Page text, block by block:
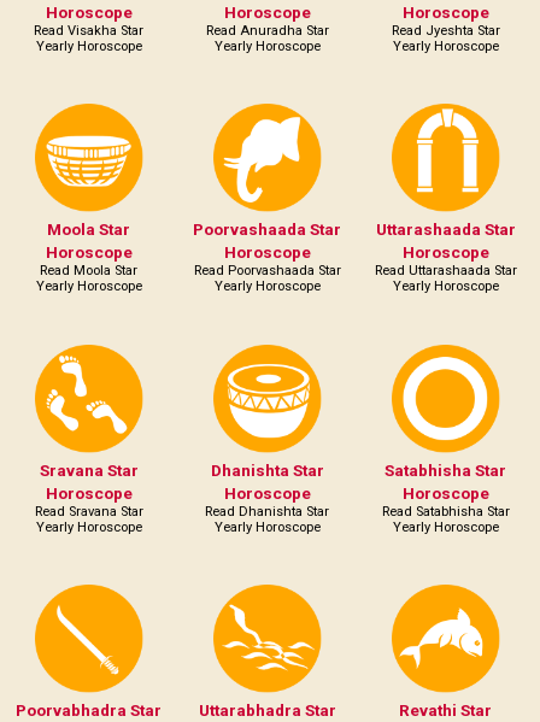
Horoscope
Read Visakha Star
Yearly Horoscope
Horoscope
Read Anuradha Star
Yearly Horoscope
Horoscope
Read Jyeshta Star
Yearly Horoscope
Moola Star
Horoscope
Read Moola Star
Yearly Horoscope
Poorvashaada Star
Horoscope
Read Poorvashaada Star
Yearly Horoscope
Uttarashaada Star
Horoscope
Read Uttarashaada Star
Yearly Horoscope
Sravana Star
Horoscope
Read Sravana Star
Yearly Horoscope
Dhanishta Star
Horoscope
Read Dhanishta Star
Yearly Horoscope
Satabhisha Star
Horoscope
Read Satabhisha Star
Yearly Horoscope
Poorvabhadra Star
Uttarabhadra Star
Revathi Star